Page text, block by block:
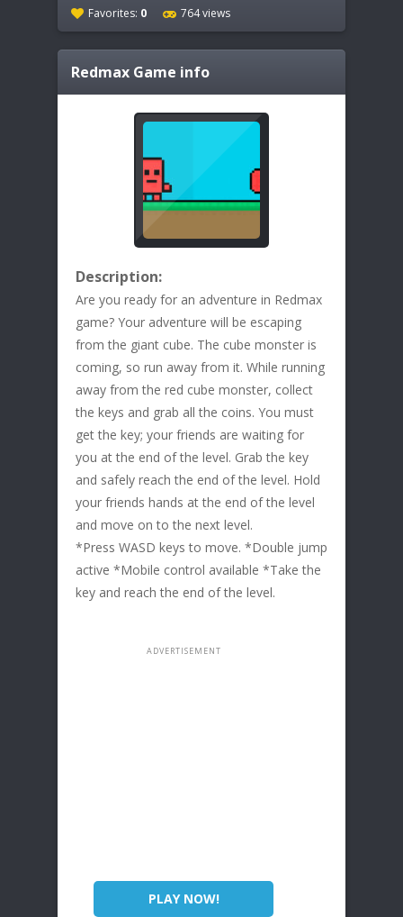
Favorites: 0 764 views
Redmax Game info
Description:
Are you ready for an adventure in Redmax
game? Your adventure will be escaping
from the giant cube. The cube monster is
coming, so run away from it. While running
away from the red cube monster, collect
the keys and grab all the coins. You must
get the key; your friends are waiting for
you at the end of the level. Grab the key
and safely reach the end of the level. Hold
your friends hands at the end of the level
and move on to the next level.
*Press WASD keys to move. *Double jump
active *Mobile control available *Take the
key and reach the end of the level.
PLAY NOW!